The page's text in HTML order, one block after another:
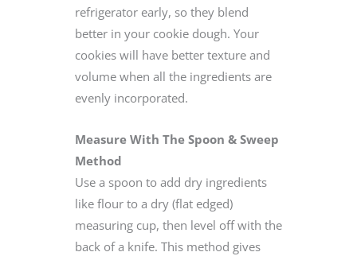
refrigerator early, so they blend
better in your cookie dough. Your
cookies will have better texture and
volume when all the ingredients are
evenly incorporated.
Measure With The Spoon & Sweep
Method
Use a spoon to add dry ingredients
like flour to a dry (flat edged)
measuring cup, then level off with the
back of a knife. This method gives